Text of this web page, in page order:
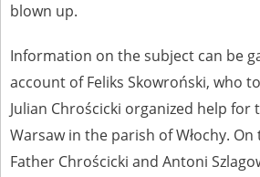
blown up.
Information on the subject can be
account of Feliks Skowroński, who
Julian Chrościcki organized help for
Warsaw in the parish of Włochy.
Father Chrościcki and Antoni